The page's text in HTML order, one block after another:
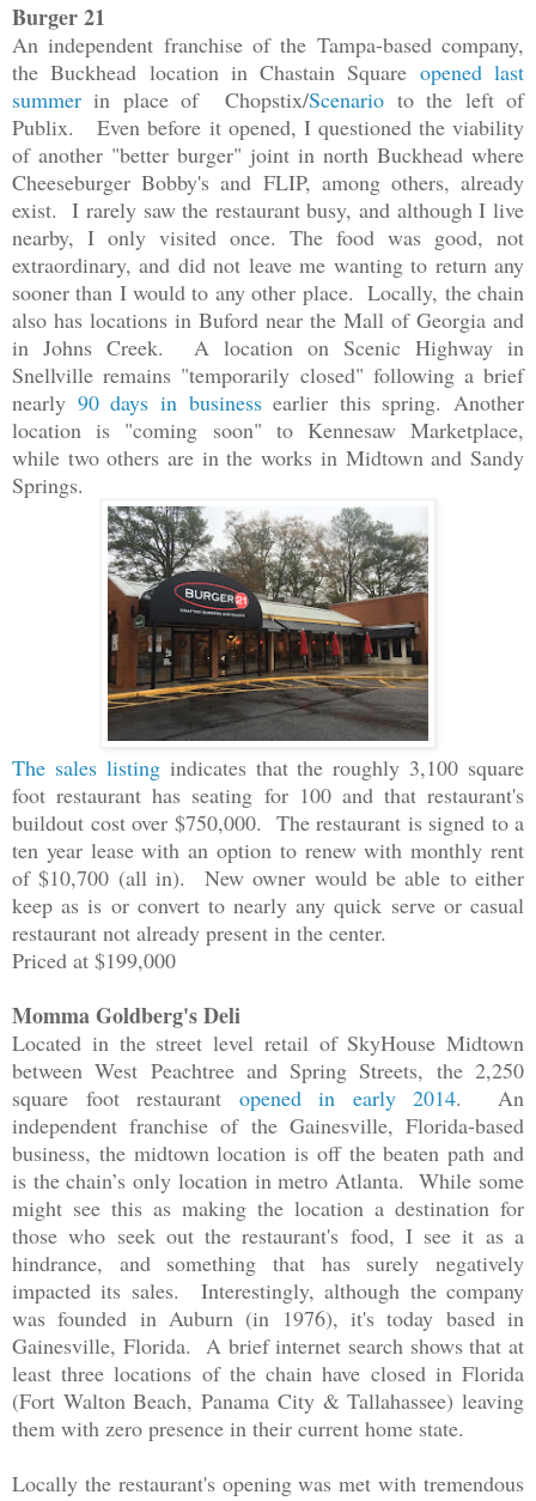
Burger 21
An independent franchise of the Tampa-based company,
the Buckhead location in Chastain Square opened last
summer in place of Chopstix/Scenario to the left of
Publix. Even before it opened, I questioned the viability
of another "better burger" joint in north Buckhead where
Cheeseburger Bobby's and FLIP, among others, already
exist. I rarely saw the restaurant busy, and although I live
nearby, I only visited once. The food was good, not
extraordinary, and did not leave me wanting to return any
sooner than I would to any other place. Locally, the chain
also has locations in Buford near the Mall of Georgia and
in Johns Creek. A location on Scenic Highway in
Snellville remains "temporarily closed" following a brief
nearly 90 days in businessearlier this spring. Another
location is "coming soon" to Kennesaw Marketplace,
while two others are in the works in Midtown and Sandy
Springs.
The sales listingindicates that the roughly 3,100 square
foot restaurant has seating for 100 and that restaurant's
buildout cost over $750,000. The restaurant is signed to a
ten year lease with an option to renew with monthly rent
of $10,700 (all in). New owner would be able to either
keep as is or convert to nearly any quick serve or casual
restaurant not already present in the center.
Priced at $199,000
Momma Goldberg's Deli
Located in the street level retail of SkyHouse Midtown
between West Peachtree and Spring Streets, the 2,250
square foot restaurant opened in early 2014. An
independent franchise of the Gainesville, Florida-based
business, the midtown location is off the beaten path and
is the chain’s only location in metro Atlanta. While some
might see this as making the location a destination for
those who seek out the restaurant's food, I see it as a
hindrance, and something that has surely negatively
impacted its sales. Interestingly, although the company
was founded in Auburn (in 1976), it's today based in
Gainesville, Florida. A brief internet search shows that at
least three locations of the chain have closed in Florida
(Fort Walton Beach, Panama City & Tallahassee) leaving
them with zero presence in their current home state.
Locally the restaurant's opening was met with tremendous